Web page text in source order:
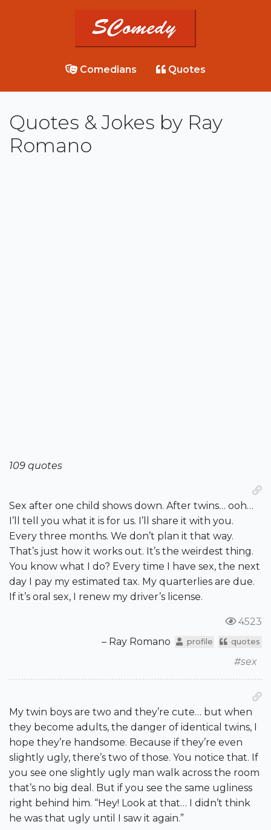
Comedians Quotes
Quotes & Jokes by Ray
Romano
109 quotes
Sex after one child shows down. After twins… ooh…
I’ll tell you what it is for us. I’ll share it with you.
Every three months. We don’t plan it that way.
That’s just how it works out. It’s the weirdest thing.
You know what I do? Every time I have sex, the next
day I pay my estimated tax. My quarterlies are due.
If it’s oral sex, I renew my driver’s license.
4523
– Ray Romano
profile quotes
#sex
My twin boys are two and they’re cute… but when
they become adults, the danger of identical twins, I
hope they’re handsome. Because if they’re even
slightly ugly, there’s two of those. You notice that. If
you see one slightly ugly man walk across the room
that’s no big deal. But if you see the same ugliness
right behind him. “Hey! Look at that… I didn’t think
he was that ugly until I saw it again.”